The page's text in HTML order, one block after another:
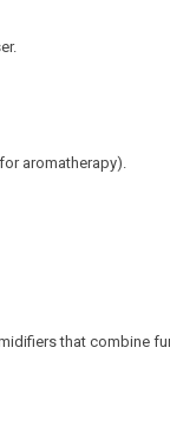
aromatherapy).
that combine